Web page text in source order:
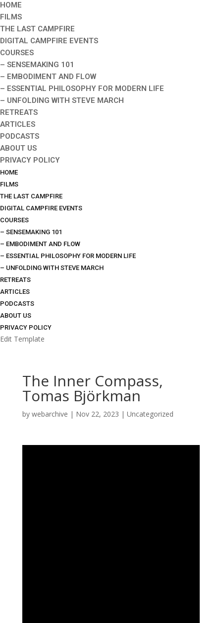
HOME
FILMS
THE LAST CAMPFIRE
DIGITAL CAMPFIRE EVENTS
COURSES
– SENSEMAKING 101
– EMBODIMENT AND FLOW
– ESSENTIAL PHILOSOPHY FOR MODERN LIFE
– UNFOLDING WITH STEVE MARCH
RETREATS
ARTICLES
PODCASTS
ABOUT US
PRIVACY POLICY
HOME
FILMS
THE LAST CAMPFIRE
DIGITAL CAMPFIRE EVENTS
COURSES
– SENSEMAKING 101
– EMBODIMENT AND FLOW
– ESSENTIAL PHILOSOPHY FOR MODERN LIFE
– UNFOLDING WITH STEVE MARCH
RETREATS
ARTICLES
PODCASTS
ABOUT US
PRIVACY POLICY
Edit Template
The Inner Compass,
Tomas Björkman
by webarchive | Nov 22, 2023 | Uncategorized